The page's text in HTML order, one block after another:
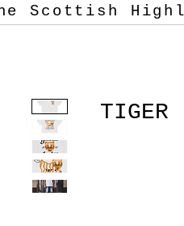
Scottish
TIGER